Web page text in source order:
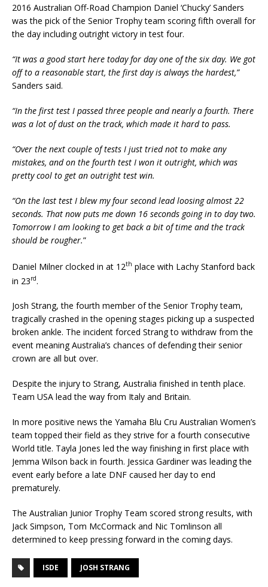
2016 Australian Off-Road Champion Daniel ‘Chucky’ Sanders
was the pick of the Senior Trophy team scoring fifth overall for
the day including outright victory in test four.
“It was a good start here today for day one of the six day. We got
off to a reasonable start, the first day is always the hardest,”
Sanders said.
“In the first test I passed three people and nearly a fourth. There
was a lot of dust on the track, which made it hard to pass.
“Over the next couple of tests I just tried not to make any
mistakes, and on the fourth test I won it outright, which was
pretty cool to get an outright test win.
“On the last test I blew my four second lead loosing almost 22
seconds. That now puts me down 16 seconds going in to day two.
Tomorrow I am looking to get back a bit of time and the track
should be rougher.”
Daniel Milner clocked in at 12th place with Lachy Stanford back
in 23rd.
Josh Strang, the fourth member of the Senior Trophy team,
tragically crashed in the opening stages picking up a suspected
broken ankle. The incident forced Strang to withdraw from the
event meaning Australia’s chances of defending their senior
crown are all but over.
Despite the injury to Strang, Australia finished in tenth place.
Team USA lead the way from Italy and Britain.
In more positive news the Yamaha Blu Cru Australian Women’s
team topped their field as they strive for a fourth consecutive
World title. Tayla Jones led the way finishing in first place with
Jemma Wilson back in fourth. Jessica Gardiner was leading the
event early before a late DNF caused her day to end
prematurely.
The Australian Junior Trophy Team scored strong results, with
Jack Simpson, Tom McCormack and Nic Tomlinson all
determined to keep pressing forward in the coming days.
ISDE JOSH STRANG